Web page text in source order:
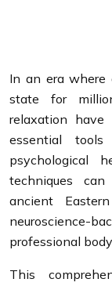
In an era where
state for
relaxation have
essential
psychological
techniques
ancient
professional
This